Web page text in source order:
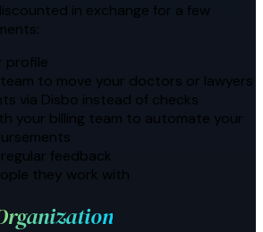
in exchange for a few
profile
to move your doctors or lawyers
via Disbo instead of checks
your billing team to automate your
feedback
they work with